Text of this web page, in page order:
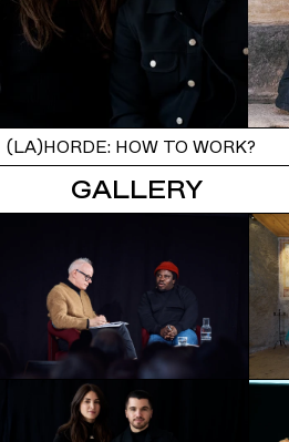
(LA)HORDE: HOW TO WORK?
GALLERY